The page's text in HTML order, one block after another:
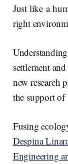
e e
d
I
n
Just like a
right
settlement
new research
the support
Fusing
Despina
Engineering